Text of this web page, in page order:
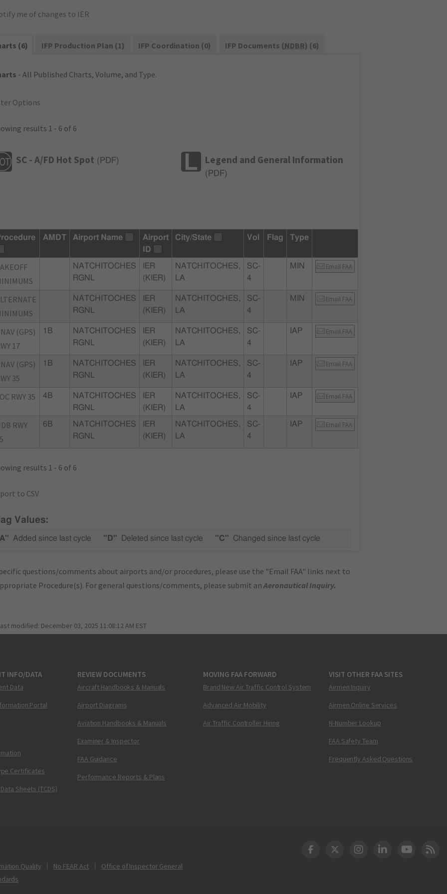
me of changes to IER
(6) IFP Production Plan (1) IFP Coordination (0) IFP Documents (NDBR) (6)
- All Published Charts, Volume, and Type.
Options
results 1 - 6 of 6
SC - A/FD Hot Spot ( PDF) Legend and General Information
( PDF)
AMDT Airport Name
Airport
ID
City/State Vol Flag Type
NATCHITOCHES
RGNL
IER
(KIER)
NATCHITOCHES,
LA
SC-
4
MIN Email FAA
NATCHITOCHES
RGNL
IER
(KIER)
NATCHITOCHES,
LA
SC-
4
MIN Email FAA
(GPS)
17
1B
NATCHITOCHES
RGNL
IER
(KIER)
NATCHITOCHES,
LA
SC-
4
IAP Email FAA
(GPS)
35
1B
NATCHITOCHES
RGNL
IER
(KIER)
NATCHITOCHES,
LA
SC-
4
IAP Email FAA
RWY 35 4B
NATCHITOCHES
RGNL
IER
(KIER)
NATCHITOCHES,
LA
SC-
4
IAP Email FAA
RWY
6B
NATCHITOCHES
RGNL
IER
(KIER)
NATCHITOCHES,
LA
SC-
4
IAP Email FAA
results 1 - 6 of 6
to CSV
Values:
Added since last cycle "D" Deleted since last cycle "C" Changed since last cycle
questions/comments about airports and/or procedures, please use the "Email FAA" links next to
Procedure(s). For general questions/comments, please submit anAeronautical Inquiry.
modified: December 03, 2025 11:08:12 AM EST
INFO/DATA
Data
Portal
Certificates
Sheets (TCDS)
REVIEW DOCUMENTS
Aircraft Handbooks & Manuals
Airport Diagrams
Aviation Handbooks & Manuals
Examiner & Inspector
FAA Guidance
Performance Reports & Plans
MOVING FAA FORWARD
Brand New Air Traffic Control System
Advanced Air Mobility
Air Traffic Controller Hiring
VISIT OTHER FAA SITES
Airmen Inquiry
Airmen Online Services
N-Number Lookup
FAA Safety Team
Frequently Asked Questions
Quality No FEAR Act
Office of Inspector General
DOT Facebook
DOT Twitter
DOT Instagram
DOT LinkedIn
FAA